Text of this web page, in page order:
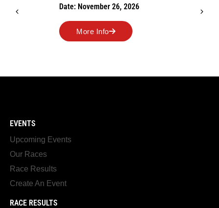
Date: November 26, 2026
More Info
EVENTS
Upcoming Events
Our Races
Race Results
Create An Event
RACE RESULTS